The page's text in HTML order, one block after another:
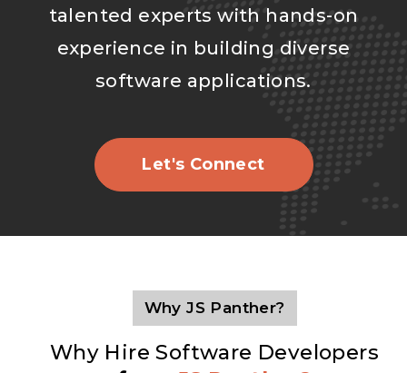
talented experts with hands-on
experience in building diverse
software applications.
Let's Connect
Why JS Panther?
Why Hire Software Developers